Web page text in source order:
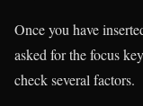
Once you have
asked for the focus
check several factors.